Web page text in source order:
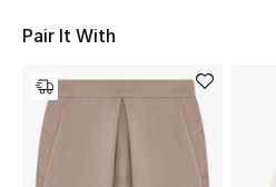
NEW IN
New Season
Pair It With